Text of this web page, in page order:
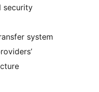
security
system